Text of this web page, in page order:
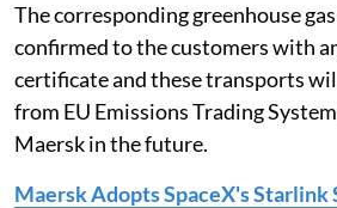
The corresponding greenhouse
confirmed to the customers with
certificate and these transports
from EU Emissions Trading
Maersk in the future.
Maersk Adopts SpaceX's